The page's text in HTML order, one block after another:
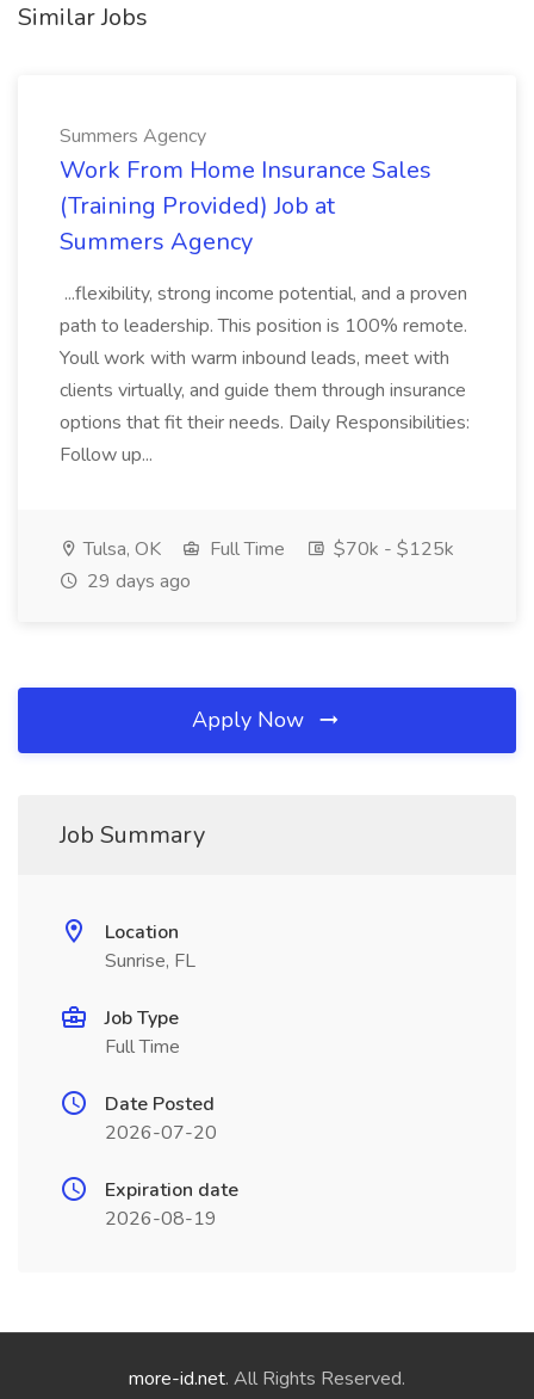
Similar Jobs
Summers Agency
Work From Home Insurance Sales
(Training Provided) Job at
Summers Agency
...flexibility, strong income potential, and a proven
path to leadership. This position is 100% remote.
Youll work with warm inbound leads, meet with
clients virtually, and guide them through insurance
options that fit their needs. Daily Responsibilities:
Follow up...
Tulsa, OK Full Time
$70k - $125k
29 days ago
Apply Now
Job Summary
Location
Sunrise, FL
Job Type
Full Time
Date Posted
2026-07-20
Expiration date
2026-08-19
more-id.net. All Rights Reserved.